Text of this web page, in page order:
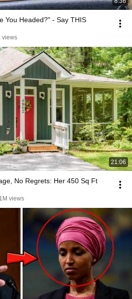
You Headed?" - Say THIS
views
21:06
No Regrets: Her 450 Sq Ft
views